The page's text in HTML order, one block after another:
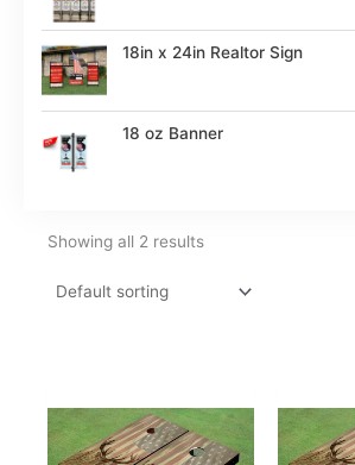
18in x 24in Realtor Sign
18 oz Banner
Showing all 2 results